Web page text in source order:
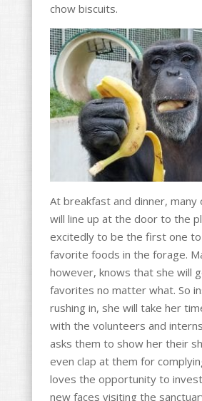
chow biscuits.
At breakfast and dinner, many
will line up at the door to the
excitedly to be the first one
favorite foods in the forage.
however, knows that she will
favorites no matter what. So
rushing in, she will take her
with the volunteers and
asks them to show her their
even clap at them for
loves the opportunity to
new faces visiting the